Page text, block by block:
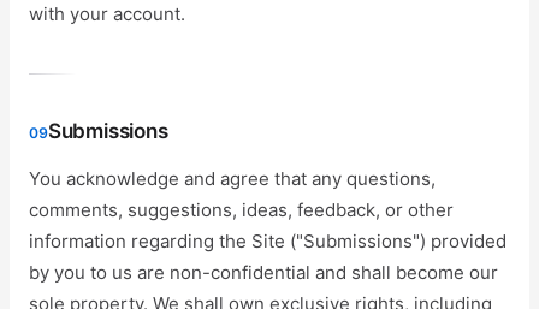
with your account.
09Submissions
You acknowledge and agree that any questions,
comments, suggestions, ideas, feedback, or other
information regarding the Site ("Submissions") provided
by you to us are non-confidential and shall become our
sole property. We shall own exclusive rights, including